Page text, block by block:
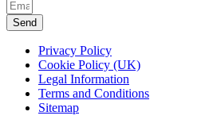
Send
Privacy Policy
Cookie Policy (UK)
Legal Information
Terms and Conditions
Sitemap